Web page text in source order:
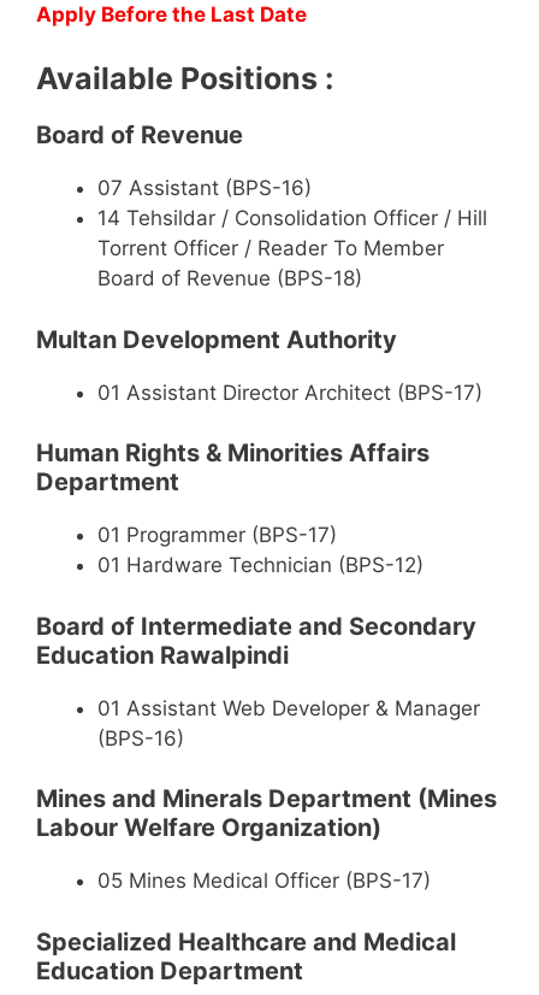
Apply Before the Last Date
Available Positions :
Board of Revenue
07 Assistant (BPS-16)
14 Tehsildar / Consolidation Officer / Hill
Torrent Officer / Reader To Member
Board of Revenue (BPS-18)
Multan Development Authority
01 Assistant Director Architect (BPS-17)
Human Rights & Minorities Affairs
Department
01 Programmer (BPS-17)
01 Hardware Technician (BPS-12)
Board of Intermediate and Secondary
Education Rawalpindi
01 Assistant Web Developer & Manager
(BPS-16)
Mines and Minerals Department (Mines
Labour Welfare Organization)
05 Mines Medical Officer (BPS-17)
Specialized Healthcare and Medical
Education Department